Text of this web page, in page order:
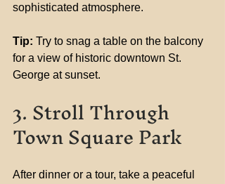
sophisticated atmosphere.
Tip: Try to snag a table on the balcony
for a view of historic downtown St.
George at sunset.
3. Stroll Through
Town Square Park
After dinner or a tour, take a peaceful